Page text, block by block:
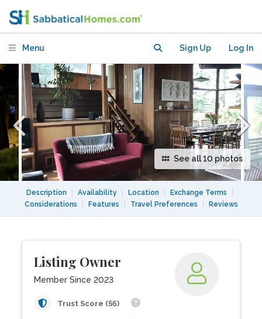
Menu Sign Up Log In
See all 10 photos
Description Availability Location Exchange Terms
Considerations
Features Travel Preferences Reviews
Listing Owner
Member Since 2023
Trust Score (56)
Hills home, rentals, exchange